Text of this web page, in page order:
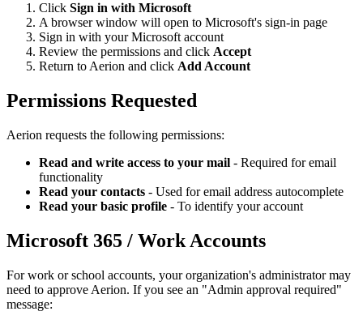
Click Sign in with Microsoft
A browser window will open to Microsoft's sign-in page
Sign in with your Microsoft account
Review the permissions and click Accept
Return to Aerion and click Add Account
Permissions Requested
Aerion requests the following permissions:
Read and write access to your mail - Required for email
functionality
Read your contacts - Used for email address autocomplete
Read your basic profile - To identify your account
Microsoft 365 / Work Accounts
For work or school accounts, your organization's administrator may
need to approve Aerion. If you see an "Admin approval required"
message: